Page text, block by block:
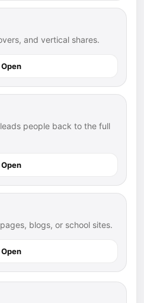
and vertical shares.
Open
people back to the full
Open
blogs, or school sites.
Open